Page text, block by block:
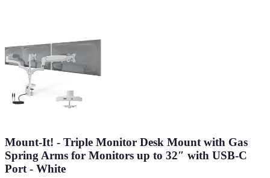
Mount-It! - Triple Monitor Desk Mount with Gas
Spring Arms for Monitors up to 32″ with USB-C
Port - White